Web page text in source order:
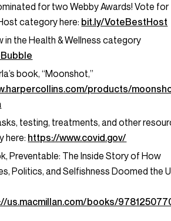
for two Webby Awards! Vote for
category here: bit.ly/VoteBestHost
in the Health & Wellness category
book, “Moonshot,”
products/
testing, treatments, and other
here: https://www.covid.gov/
Preventable: The Inside Story of How
Politics, and Selfishness Doomed the
us.macmillan.com/books/